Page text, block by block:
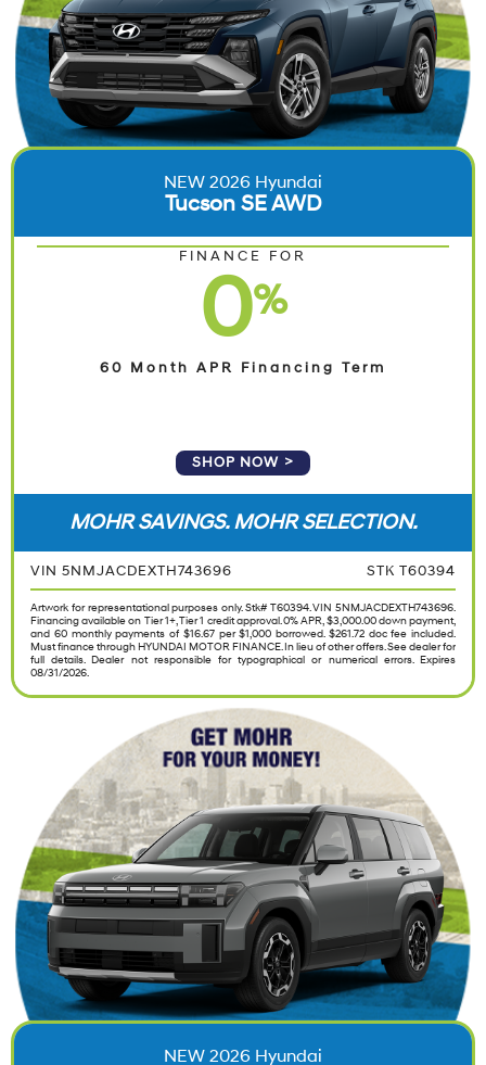
NEW 2026 Hyundai
Tucson SE AWD
FINANCE FOR
0%
60 Month APR Financing Term
SHOP NOW
MOHR SAVINGS. MOHR SELECTION.
VIN 5NMJACDEXTH743696 STK T60394
Artwork for representational purposes only. Stk# T60394. VIN 5NMJACDEXTH743696.
Financing available on Tier 1+, Tier 1 credit approval. 0% APR, $3,000.00 down payment,
and 60 monthly payments of $16.67 per $1,000 borrowed. $261.72 doc fee included.
Must finance through HYUNDAI MOTOR FINANCE. In lieu of other offers. See dealer for
full details. Dealer not responsible for typographical or numerical errors. Expires
08/31/2026.
NEW 2026 Hyundai